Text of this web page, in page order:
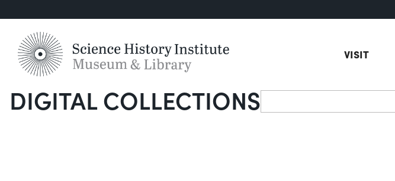
VISIT
DIGITAL COLLECTIONSSearch